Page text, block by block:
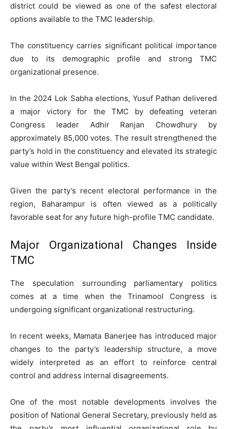
district could be viewed as one of the safest electoral
options available to the TMC leadership.
The constituency carries significant political importance
due to its demographic profile and strong TMC
organizational presence.
In the 2024 Lok Sabha elections, Yusuf Pathan delivered
a major victory for the TMC by defeating veteran
Congress leader Adhir Ranjan Chowdhury by
approximately 85,000 votes. The result strengthened the
party’s hold in the constituency and elevated its strategic
value within West Bengal politics.
Given the party’s recent electoral performance in the
region, Baharampur is often viewed as a politically
favorable seat for any future high-profile TMC candidate.
Major Organizational Changes Inside
TMC
The speculation surrounding parliamentary politics
comes at a time when the Trinamool Congress is
undergoing significant organizational restructuring.
In recent weeks, Mamata Banerjee has introduced major
changes to the party’s leadership structure, a move
widely interpreted as an effort to reinforce central
control and address internal disagreements.
One of the most notable developments involves the
position of National General Secretary, previously held as